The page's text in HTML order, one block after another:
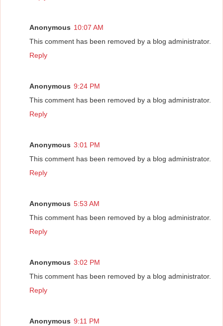
Anonymous 10:07 AM
This comment has been removed by a blog administrator.
Reply
Anonymous 9:24 PM
This comment has been removed by a blog administrator.
Reply
Anonymous 3:01 PM
This comment has been removed by a blog administrator.
Reply
Anonymous 5:53 AM
This comment has been removed by a blog administrator.
Reply
Anonymous 3:02 PM
This comment has been removed by a blog administrator.
Reply
Anonymous 9:11 PM